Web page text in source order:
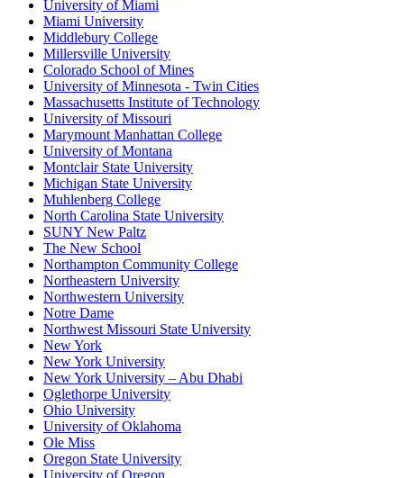
University of Miami
Miami University
Middlebury College
Millersville University
Colorado School of Mines
University of Minnesota - Twin Cities
Massachusetts Institute of Technology
University of Missouri
Marymount Manhattan College
University of Montana
Montclair State University
Michigan State University
Muhlenberg College
North Carolina State University
SUNY New Paltz
The New School
Northampton Community College
Northeastern University
Northwestern University
Notre Dame
Northwest Missouri State University
New York
New York University
New York University – Abu Dhabi
Oglethorpe University
Ohio University
University of Oklahoma
Ole Miss
Oregon State University
University of Oregon